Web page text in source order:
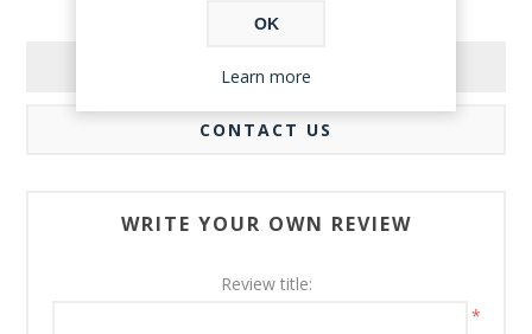
REVIEWS
CONTACT US
WRITE YOUR OWN REVIEW
Review title:
*
OK
Learn more